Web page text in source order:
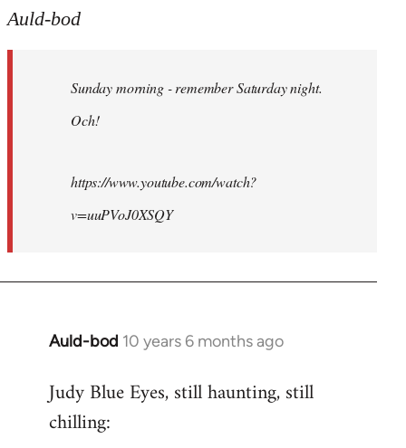
Auld-bod
Sunday morning - remember Saturday night.
Och!
https://www.youtube.com/watch?
v=uuPVoJ0XSQY
Auld-bod 10 years 6 months ago
In
to
Welcome
Judy Blue Eyes, still haunting, still
chilling: